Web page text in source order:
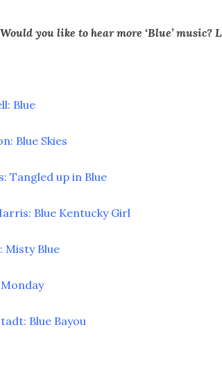
Would you like to hear more ‘Blue’ music?
Blue
Blue Skies
Tangled up in Blue
Blue Kentucky Girl
Misty Blue
Blue Bayou